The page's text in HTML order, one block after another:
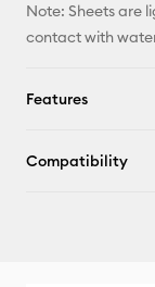
Note: Sheets are
contact with
Features
Compatibility